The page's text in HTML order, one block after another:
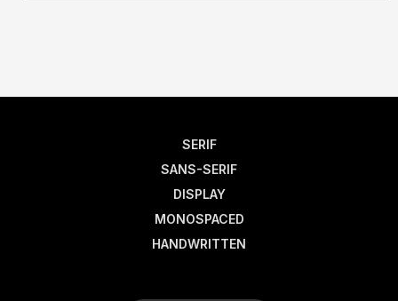
SERIF
SANS-SERIF
DISPLAY
MONOSPACED
HANDWRITTEN